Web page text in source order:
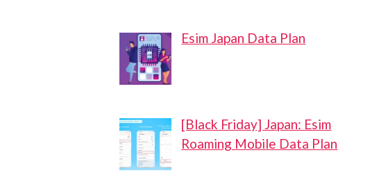
Esim Japan Data Plan
[Black Friday] Japan: Esim
Roaming Mobile Data Plan